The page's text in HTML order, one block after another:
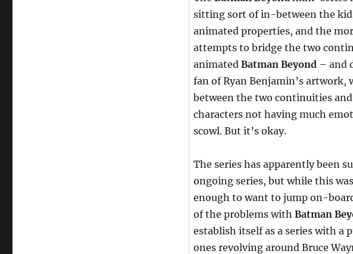
sitting sort of in-between the
animated properties, and the
attempts to bridge the two
animated Batman Beyond– and
fan of Ryan Benjamin’s
between the two continuities
characters not having much
scowl. But it’s okay.
The series has apparently been
ongoing series, but while this
enough to want to jump on-
of the problems with Batman
establish itself as a series with a
ones revolving around Bruce